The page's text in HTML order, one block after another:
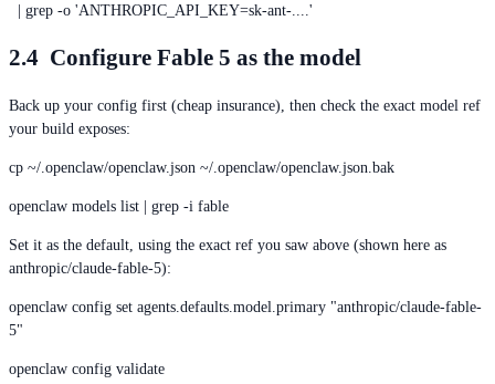
| grep -o 'ANTHROPIC_API_KEY=sk-ant-....'
2.4 Configure Fable 5 as the model
Back up your config first (cheap insurance), then check the exact model ref
your build exposes:
cp ~/.openclaw/openclaw.json ~/.openclaw/openclaw.json.bak
openclaw models list | grep -i fable
Set it as the default, using the exact ref you saw above (shown here as
anthropic/claude-fable-5):
openclaw config set agents.defaults.model.primary "anthropic/claude-fable-
5"
openclaw config validate